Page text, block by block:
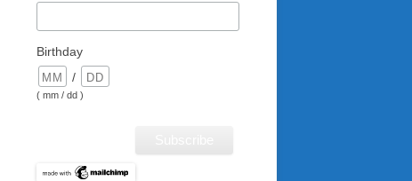
Birthday
/
( mm / dd )